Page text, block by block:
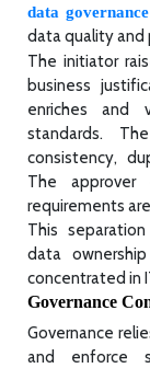
data
data quality and
The initiator
business
enriches and
standards.
consistency,
The approver
requirements
This
data
concentrated in
Governance
Governance
and enforce